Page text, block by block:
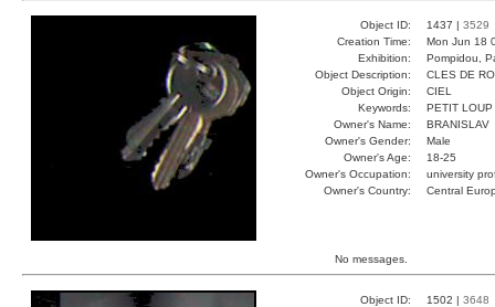
Object ID: 1437 | 3529
Creation Time:
Mon Jun 18
Exhibition:
Pompidou,
Object Description:
CLES DE
Object Origin:
CIEL
Keywords:
PETIT
Owner's Name:
BRANISLAV
Owner's Gender:
Male
Owner's Age:
18-25
Owner's Occupation:
university
Owner's Country:
Central
No messages.
Object ID: 1502 | 3648